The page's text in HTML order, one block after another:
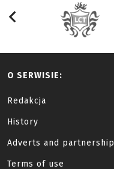
O SERWISIE:
Redakcja
History
Adverts and partnership
Terms of use